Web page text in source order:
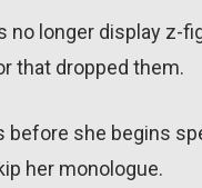
no longer display z-
that dropped them.
before she begins
her monologue.